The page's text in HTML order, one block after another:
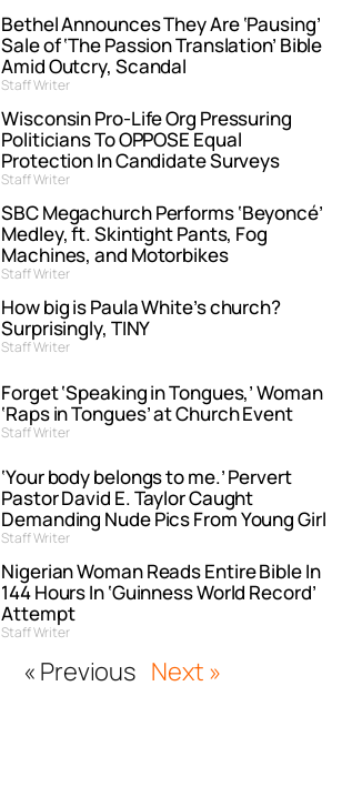
Bethel Announces They Are ‘Pausing’
Sale of ‘The Passion Translation’ Bible
Amid Outcry, Scandal
Staff Writer
Wisconsin Pro-Life Org Pressuring
Politicians To OPPOSE Equal
Protection In Candidate Surveys
Staff Writer
SBC Megachurch Performs ‘Beyoncé’
Medley, ft. Skintight Pants, Fog
Machines, and Motorbikes
Staff Writer
How big is Paula White’s church?
Surprisingly, TINY
Staff Writer
Forget ‘Speaking in Tongues,’ Woman
‘Raps in Tongues’ at Church Event
Staff Writer
‘Your body belongs to me.’ Pervert
Pastor David E. Taylor Caught
Demanding Nude Pics From Young Girl
Staff Writer
Nigerian Woman Reads Entire Bible In
144 Hours In ‘Guinness World Record’
Attempt
Staff Writer
« Previous Next »